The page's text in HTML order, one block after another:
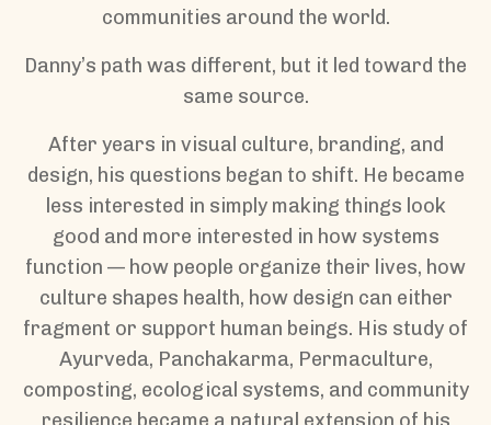
communities around the world.
Danny’s path was different, but it led toward the
same source.
After years in visual culture, branding, and
design, his questions began to shift. He became
less interested in simply making things look
good and more interested in how systems
function — how people organize their lives, how
culture shapes health, how design can either
fragment or support human beings. His study of
Ayurveda, Panchakarma, Permaculture,
composting, ecological systems, and community